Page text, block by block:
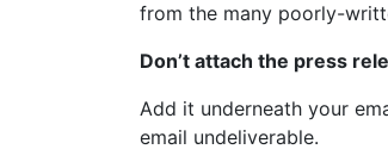
from the many poorly-
Don’t attach the press
Add it underneath your
email undeliverable.